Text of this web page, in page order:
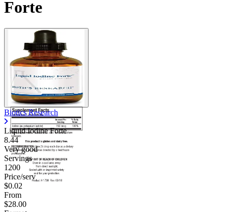
Forte
Biotics Research
Liquid Iodine Forte
8.44
Very good
Servings
1200
Price/serv
$0.02
From
$28.00